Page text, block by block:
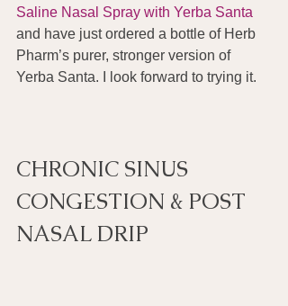
Saline Nasal Spray with Yerba Santa
and have just ordered a bottle of Herb
Pharm’s purer, stronger version of
Yerba Santa. I look forward to trying it.
CHRONIC SINUS
CONGESTION & POST
NASAL DRIP